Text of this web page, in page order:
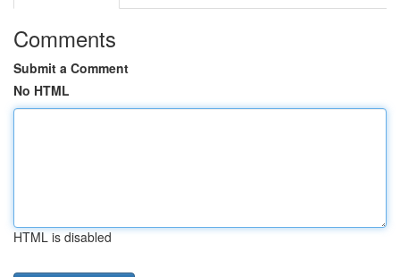
Comments
Submit a Comment
No HTML
HTML is disabled